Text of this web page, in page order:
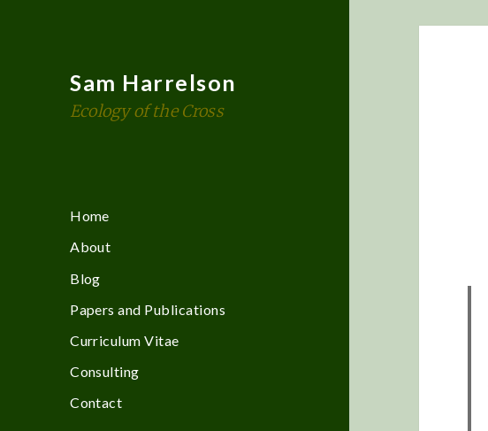
Sam Harrelson
Ecology of the Cross
Home
About
Blog
Papers and Publications
Curriculum Vitae
Consulting
Contact